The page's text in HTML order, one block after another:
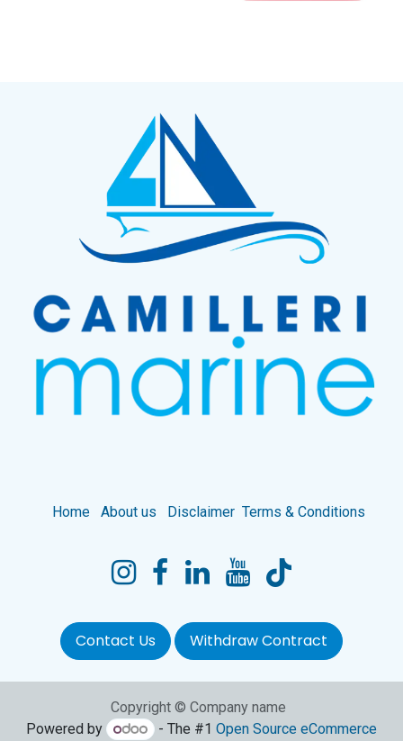
Home About us Disclaimer Terms & Conditions
Contact Us Withdraw Contract
Copyright © Company name
Powered by
- The #1Open Source eCommerce